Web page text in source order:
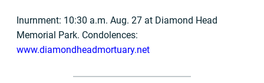
Inurnment: 10:30 a.m. Aug. 27 at Diamond Head
Memorial Park. Condolences:
www.diamondheadmortuary.net